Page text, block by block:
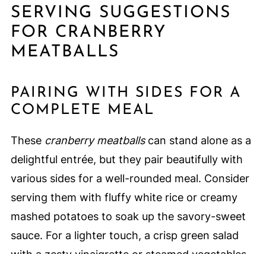
SERVING SUGGESTIONS
FOR CRANBERRY
MEATBALLS
PAIRING WITH SIDES FOR A
COMPLETE MEAL
These cranberry meatballscan stand alone as a
delightful entrée, but they pair beautifully with
various sides for a well-rounded meal. Consider
serving them with fluffy white rice or creamy
mashed potatoes to soak up the savory-sweet
sauce. For a lighter touch, a crisp green salad